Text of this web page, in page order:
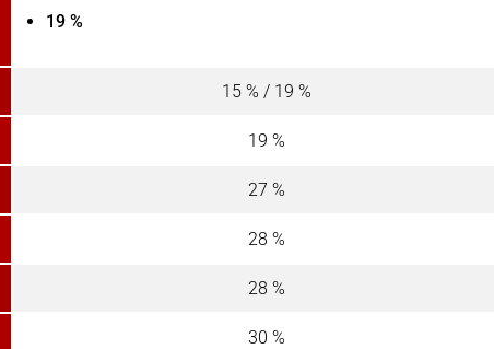
19 %
15 % / 19 %
19 %
27 %
28 %
28 %
30 %